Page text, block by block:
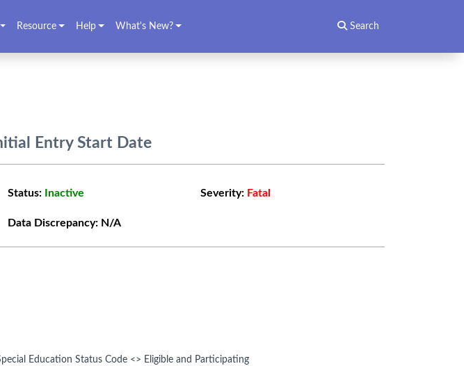
Resource Help What's New? Search
Entry Start Date
Status: Inactive Severity: Fatal
Data Discrepancy: N/A
Education Status Code <> Eligible and Participating